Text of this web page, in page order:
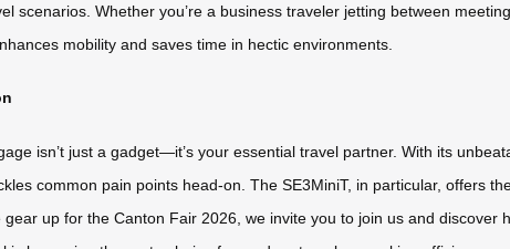
scenarios. Whether you’re a business traveler jetting between
mobility and saves time in hectic environments.
isn’t just a gadget—it’s your essential travel partner. With its
common pain points head-on. The SE3MiniT, in particular, offers
gear up for the Canton Fair 2026, we invite you to join us and